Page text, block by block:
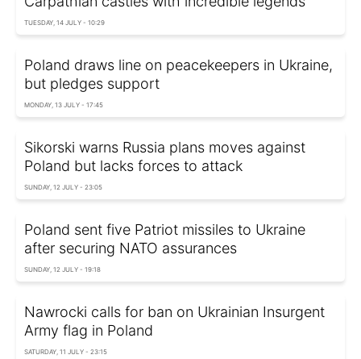
TUESDAY, 14 JULY - 10:29
Poland draws line on peacekeepers in Ukraine,
but pledges support
MONDAY, 13 JULY - 17:45
Sikorski warns Russia plans moves against
Poland but lacks forces to attack
SUNDAY, 12 JULY - 23:05
Poland sent five Patriot missiles to Ukraine
after securing NATO assurances
SUNDAY, 12 JULY - 19:18
Nawrocki calls for ban on Ukrainian Insurgent
Army flag in Poland
SATURDAY, 11 JULY - 23:15